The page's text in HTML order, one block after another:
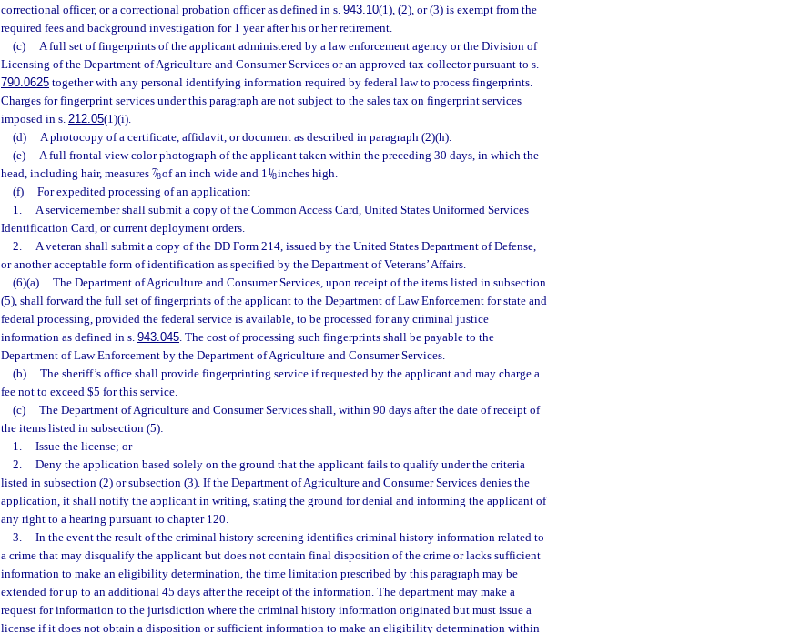
correctional officer, or a correctional probation officer as defined in s. 943.10(1), (2), or (3) is exempt from the
required fees and background investigation for 1 year after his or her retirement.
(c)
A full set of fingerprints of the applicant administered by a law enforcement agency or the Division of
Licensing of the Department of Agriculture and Consumer Services or an approved tax collector pursuant to s.
790.0625 together with any personal identifying information required by federal law to process fingerprints.
Charges for fingerprint services under this paragraph are not subject to the sales tax on fingerprint services
imposed in s. 212.05(1)(i).
(d)
A photocopy of a certificate, affidavit, or document as described in paragraph (2)(h).
(e)
A full frontal view color photograph of the applicant taken within the preceding 30 days, in which the
head, including hair, measures 7/8of an inch wide and 11/8inches high.
(f)
For expedited processing of an application:
1.
A servicemember shall submit a copy of the Common Access Card, United States Uniformed Services
Identification Card, or current deployment orders.
2.
A veteran shall submit a copy of the DD Form 214, issued by the United States Department of Defense,
or another acceptable form of identification as specified by the Department of Veterans’ Affairs.
(6)(a)
The Department of Agriculture and Consumer Services, upon receipt of the items listed in subsection
(5), shall forward the full set of fingerprints of the applicant to the Department of Law Enforcement for state and
federal processing, provided the federal service is available, to be processed for any criminal justice
information as defined in s. 943.045. The cost of processing such fingerprints shall be payable to the
Department of Law Enforcement by the Department of Agriculture and Consumer Services.
(b)
The sheriff’s office shall provide fingerprinting service if requested by the applicant and may charge a
fee not to exceed $5 for this service.
(c)
The Department of Agriculture and Consumer Services shall, within 90 days after the date of receipt of
the items listed in subsection (5):
1.
Issue the license; or
2.
Deny the application based solely on the ground that the applicant fails to qualify under the criteria
listed in subsection (2) or subsection (3). If the Department of Agriculture and Consumer Services denies the
application, it shall notify the applicant in writing, stating the ground for denial and informing the applicant of
any right to a hearing pursuant to chapter 120.
3.
In the event the result of the criminal history screening identifies criminal history information related to
a crime that may disqualify the applicant but does not contain final disposition of the crime or lacks sufficient
information to make an eligibility determination, the time limitation prescribed by this paragraph may be
extended for up to an additional 45 days after the receipt of the information. The department may make a
request for information to the jurisdiction where the criminal history information originated but must issue a
license if it does not obtain a disposition or sufficient information to make an eligibility determination within